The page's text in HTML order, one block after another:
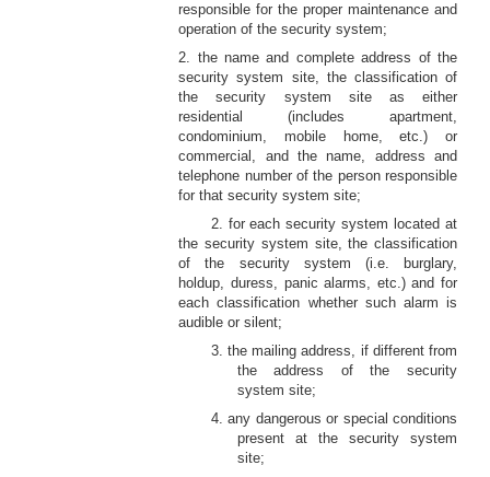
responsible for the proper maintenance and
operation of the security system;
2. the name and complete address of the
security system site, the classification of
the security system site as either
residential (includes apartment,
condominium, mobile home, etc.) or
commercial, and the name, address and
telephone number of the person responsible
for that security system site;
2. for each security system located at
the security system site, the classification
of the security system (i.e. burglary,
holdup, duress, panic alarms, etc.) and for
each classification whether such alarm is
audible or silent;
3. the mailing address, if different from
the address of the security
system site;
4. any dangerous or special conditions
present at the security system
site;